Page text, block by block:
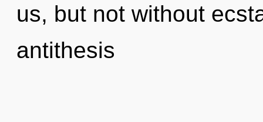
us, but not without
antithesis